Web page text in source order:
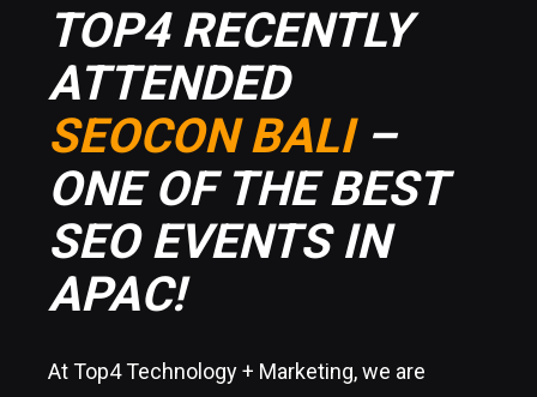
TOP4 RECENTLY
ATTENDED
SEOCON BALI–
ONE OF THE BEST
SEO EVENTS IN
APAC!
At Top4 Technology + Marketing, we are